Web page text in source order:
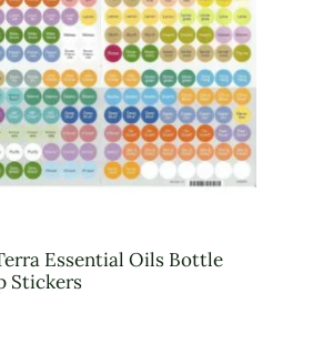
Essential Oils Bottle
Stickers